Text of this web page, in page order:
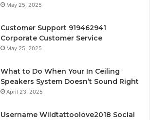
May 25, 2025
Customer Support 919462941
Corporate Customer Service
May 25, 2025
What to Do When Your In Ceiling
Speakers System Doesn’t Sound Right
April 23, 2025
Username Wildtattoolove2018 Social